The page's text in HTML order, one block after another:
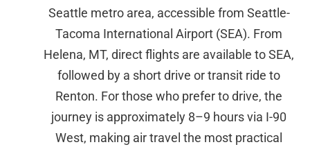
Seattle metro area, accessible from Seattle-
Tacoma International Airport (SEA). From
Helena, MT, direct flights are available to SEA,
followed by a short drive or transit ride to
Renton. For those who prefer to drive, the
journey is approximately 8–9 hours via I-90
West, making air travel the most practical